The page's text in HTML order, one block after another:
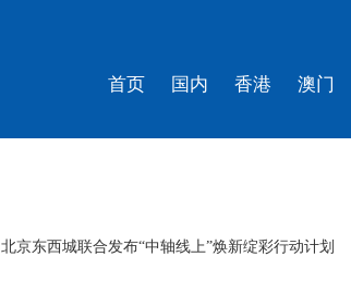
首页 国内 香港 澳门
北京东西城联合发布“中轴线上”焕新绽彩行动计划